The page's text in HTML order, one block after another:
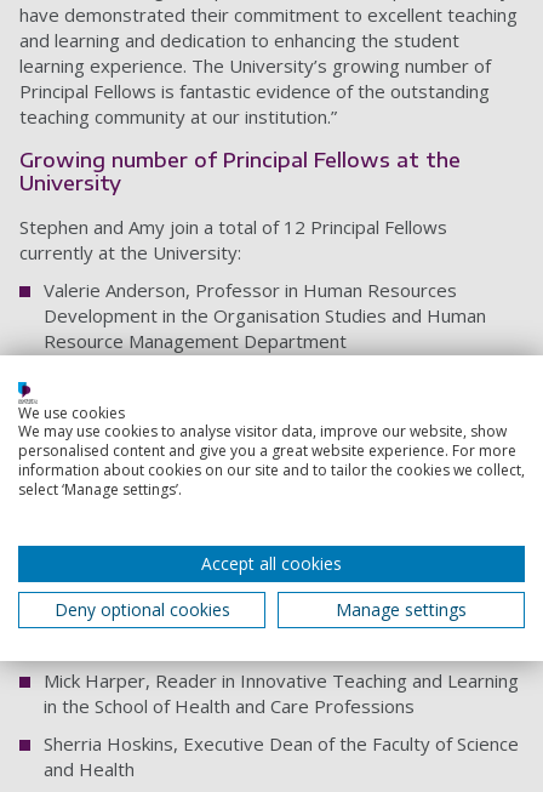
have demonstrated their commitment to excellent teaching
and learning and dedication to enhancing the student
learning experience. The University’s growing number of
Principal Fellows is fantastic evidence of the outstanding
teaching community at our institution.”
Growing number of Principal Fellows at the
University
Stephen and Amy join a total of 12 Principal Fellows
currently at the University:
Valerie Anderson, Professor in Human Resources
Development in the Organisation Studies and Human
Resource Management Department
Amy Barlow, Head of Academic Development
Catherine Caroll-Meehan, Head of the School of
Education and Sociology
Languages and Linguistics
Jane Creaton, Associate Dean (Academic) in the Faculty of
Humanities and Social Sciences
Mick Harper, Reader in Innovative Teaching and Learning
in the School of Health and Care Professions
Sherria Hoskins, Executive Dean of the Faculty of Science
and Health
We use cookies
We may use cookies to analyse visitor data, improve our website, show
personalised content and give you a great website experience. For more
information about cookies on our site and to tailor the cookies we collect,
select ‘Manage settings’.
Accept all cookies
Deny optional cookies
Manage settings